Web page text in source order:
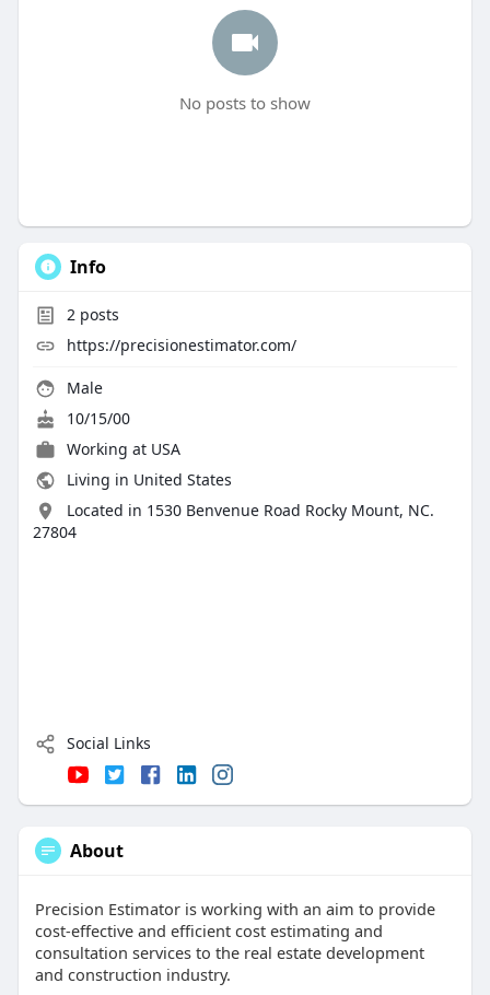
No posts to show
Info
2posts
https://precisionestimator.com/
Male
10/15/00
Working at USA
Living in United States
Located in 1530 Benvenue Road Rocky Mount, NC.
27804
Social Links
About
Precision Estimator is working with an aim to provide
cost-effective and efficient cost estimating and
consultation services to the real estate development
and construction industry.